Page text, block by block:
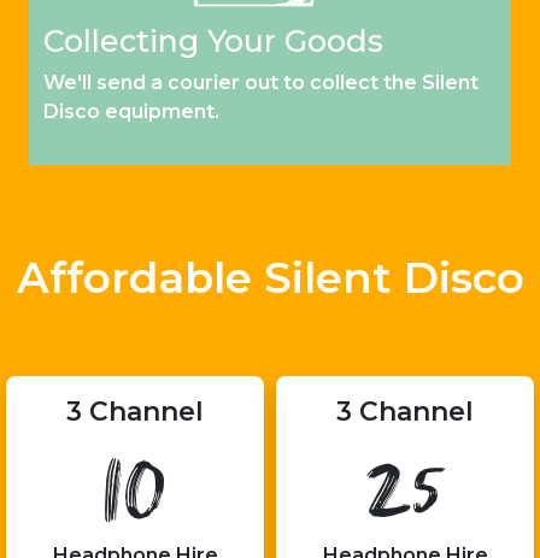
Collecting Your Goods
We'll send a courier out to collect the Silent
Disco equipment.
Affordable Silent Disco
3 Channel
10
3 Channel
25